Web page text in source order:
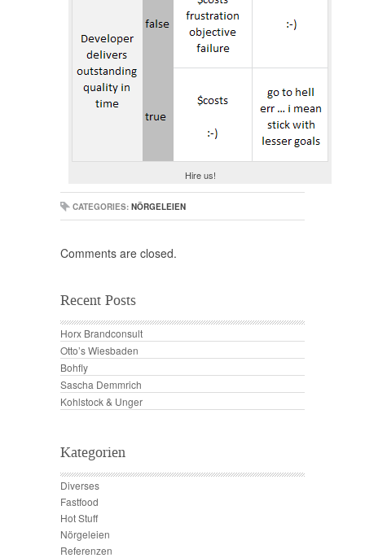
Hire us!
CATEGORIES: NÖRGELEIEN
Comments are closed.
Recent Posts
Horx Brandconsult
Otto’s Wiesbaden
Bohfly
Sascha Demmrich
Kohlstock & Unger
Kategorien
Diverses
Fastfood
Hot Stuff
Nörgeleien
Referenzen